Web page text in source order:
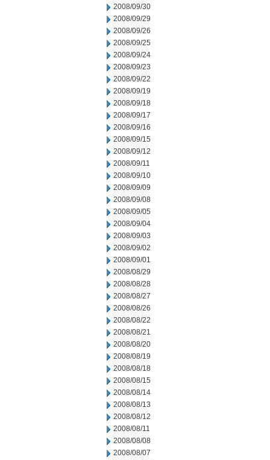
2008/09/30
2008/09/29
2008/09/26
2008/09/25
2008/09/24
2008/09/23
2008/09/22
2008/09/19
2008/09/18
2008/09/17
2008/09/16
2008/09/15
2008/09/12
2008/09/11
2008/09/10
2008/09/09
2008/09/08
2008/09/05
2008/09/04
2008/09/03
2008/09/02
2008/09/01
2008/08/29
2008/08/28
2008/08/27
2008/08/26
2008/08/22
2008/08/21
2008/08/20
2008/08/19
2008/08/18
2008/08/15
2008/08/14
2008/08/13
2008/08/12
2008/08/11
2008/08/08
2008/08/07